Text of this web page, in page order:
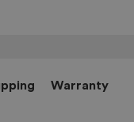
Warranty